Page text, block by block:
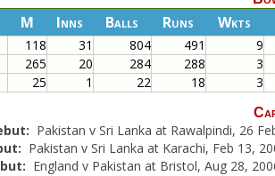
M Inns Balls Runs Wkts
118 31 804 491 9
265 20 284 288 3
25 1 22 18 3
Pakistan v Sri Lanka at Rawalpindi, 26
Pakistan v Sri Lanka at Karachi, Feb 13,
England v Pakistan at Bristol, Aug 28,